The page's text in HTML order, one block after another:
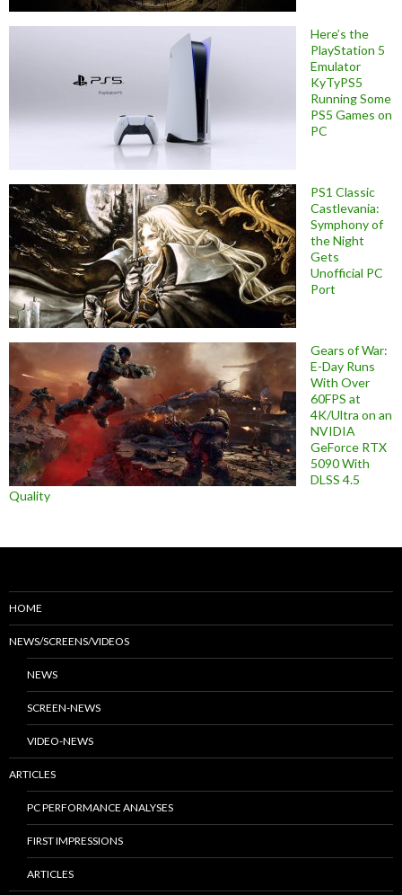
Here’s the
PlayStation 5
Emulator
KyTyPS5
Running Some
PS5 Games on
PC
PS1 Classic
Castlevania:
Symphony of
the Night
Gets
Unofficial PC
Port
Gears of War:
E-Day Runs
With Over
60FPS at
4K/Ultra on an
NVIDIA
GeForce RTX
5090 With
DLSS 4.5
Quality
HOME
NEWS/SCREENS/VIDEOS
NEWS
SCREEN-NEWS
VIDEO-NEWS
ARTICLES
PC PERFORMANCE ANALYSES
FIRST IMPRESSIONS
ARTICLES